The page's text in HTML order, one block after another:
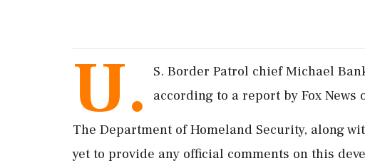
U.
S. Border Patrol chief Michael
according to a report by Fox News
The Department of Homeland Security, along
yet to provide any official comments on this